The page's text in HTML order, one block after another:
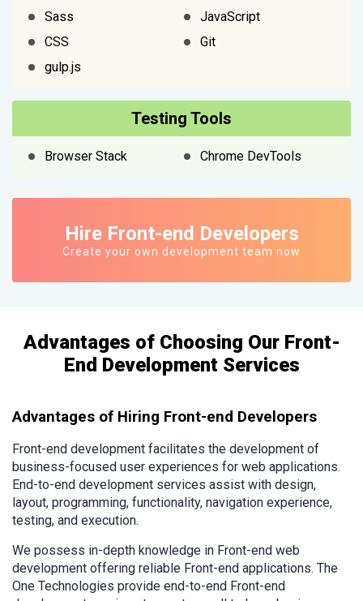
Sass
JavaScript
CSS
Git
gulp.js
Testing Tools
Browser Stack Chrome DevTools
Hire Front-end Developers
Create your own development team now
Advantages of Choosing Our Front-
End Development Services
Advantages of Hiring Front-end Developers
Front-end development facilitates the development of
business-focused user experiences for web applications.
End-to-end development services assist with design,
layout, programming, functionality, navigation experience,
testing, and execution.
We possess in-depth knowledge in Front-end web
development offering reliable Front-end applications. The
One Technologies provide end-to-end Front-end